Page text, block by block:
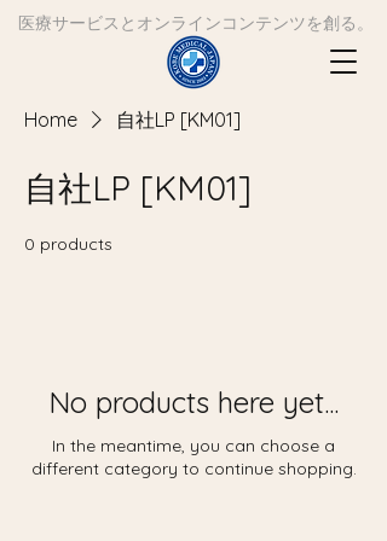
​医療サービスとオンラインコンテンツを創る。
Home 自社LP [KM01]
自社LP [KM01]
0 products
No products here yet...
In the meantime, you can choose a
different category to continue shopping.